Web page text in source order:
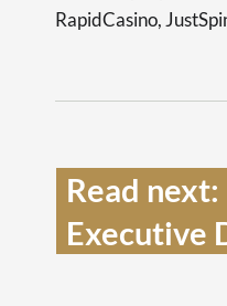
RapidCasino,
Read
Executive